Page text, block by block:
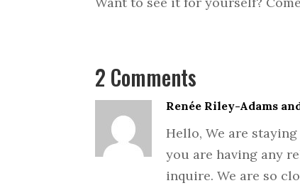
2 Comments
Renée Riley-Adams
Hello, We are
you are having any
inquire. We are so